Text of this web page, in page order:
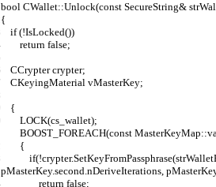
bool CWallet::Unlock(const SecureString&
{
    if (!IsLocked())
        return false;
    CCrypter crypter;
    CKeyingMaterial vMasterKey;
    {
        LOCK(cs_wallet);
BOOST_FOREACH(const
        {
pMasterKey.second.nDeriveIterations,
                return false;